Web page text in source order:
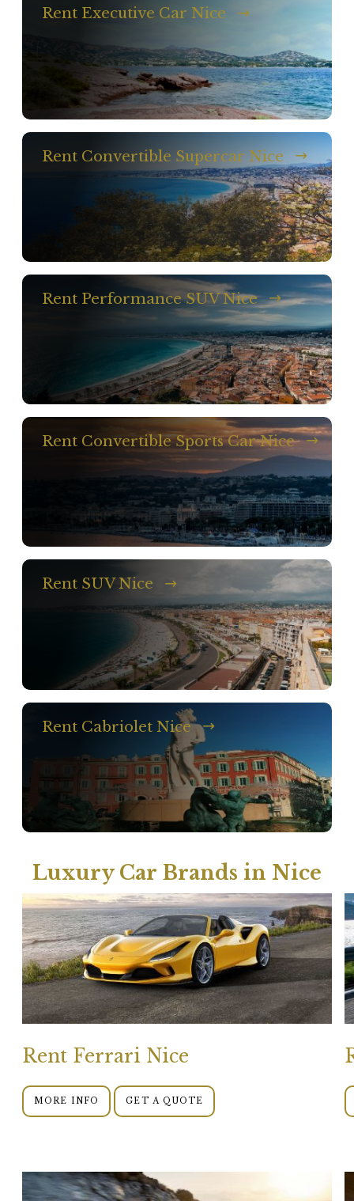
Rent Executive Car Nice
Rent Convertible Supercar Nice
Rent Performance SUV Nice
Rent Convertible Sports Car Nice
Rent SUV Nice
Rent Cabriolet Nice
Luxury Car Brands in Nice
Rent Ferrari Nice
MORE INFO GET A QUOTE